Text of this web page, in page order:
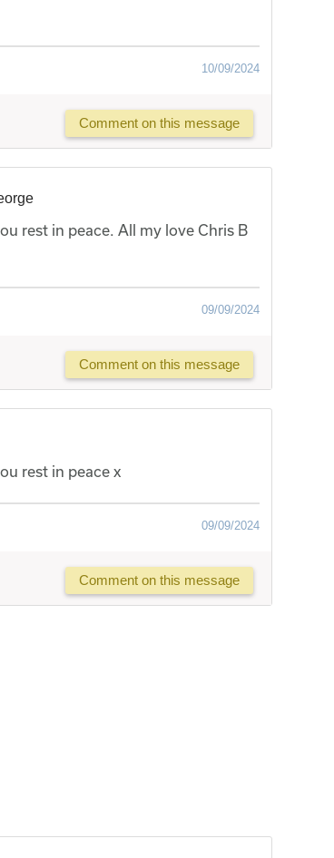
10/09/2024
Comment on this message
rest in peace. All my love Chris B
09/09/2024
Comment on this message
rest in peace x
09/09/2024
Comment on this message